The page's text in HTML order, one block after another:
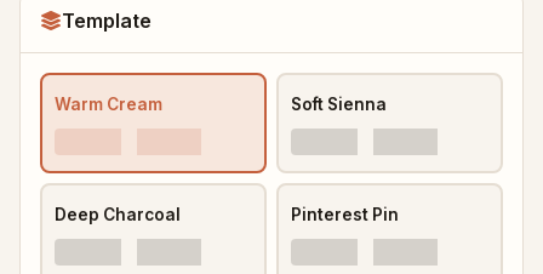
Template
Warm Cream Soft Sienna
Deep Charcoal Pinterest Pin